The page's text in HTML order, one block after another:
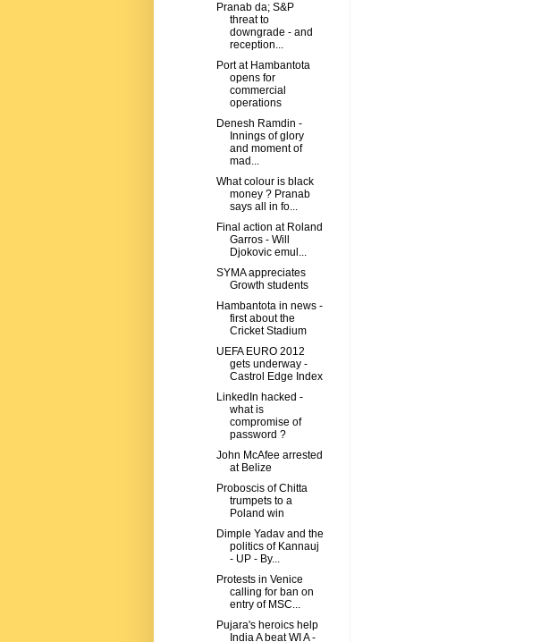
Pranab da; S&P
threat to
downgrade - and
reception...
Port at Hambantota
opens for
commercial
operations
Denesh Ramdin -
Innings of glory
and moment of
mad...
What colour is black
money ? Pranab
says all in fo...
Final action at Roland
Garros - Will
Djokovic emul...
SYMA appreciates
Growth students
Hambantota in news -
first about the
Cricket Stadium
UEFA EURO 2012
gets underway -
Castrol Edge Index
LinkedIn hacked -
what is
compromise of
password ?
John McAfee arrested
at Belize
Proboscis of Chitta
trumpets to a
Poland win
Dimple Yadav and the
politics of Kannauj
- UP - By...
Protests in Venice
calling for ban on
entry of MSC...
Pujara's heroics help
India A beat WI A -